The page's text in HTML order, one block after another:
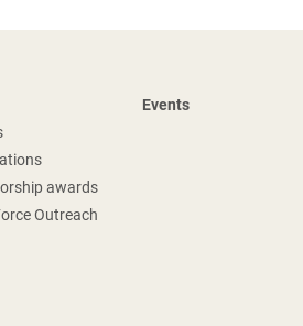
awards
Outreach
Events